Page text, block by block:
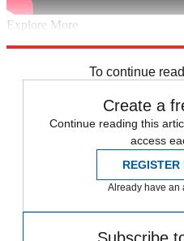
Explore More
To continue
Create a
Continue reading this
access
REGISTER
Already have an